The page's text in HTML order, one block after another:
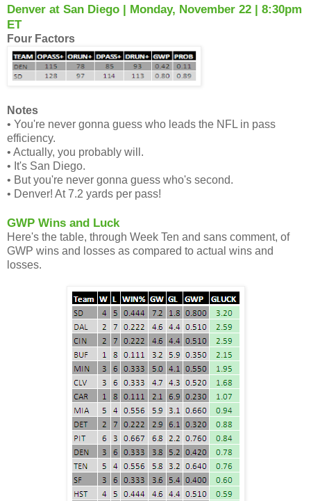
Denver at San Diego | Monday, November 22 | 8:30pm
ET
Four Factors
Notes
• You're never gonna guess who leads the NFL in pass
efficiency.
• Actually, you probably will.
• It's San Diego.
• But you're never gonna guess who's second.
• Denver! At 7.2 yards per pass!
GWP Wins and Luck
Here's the table, through Week Ten and sans comment, of
GWP wins and losses as compared to actual wins and
losses.